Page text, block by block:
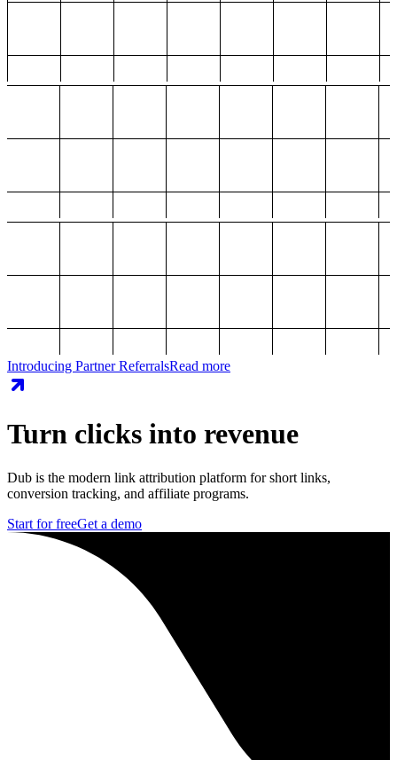
Introducing Partner ReferralsRead more
Turn clicks into revenue
Dub is the modern link attribution platform for short links,
conversion tracking, and affiliate programs.
Start for freeGet a demo